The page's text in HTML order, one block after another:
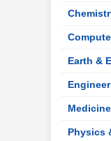
Earth &
Physics